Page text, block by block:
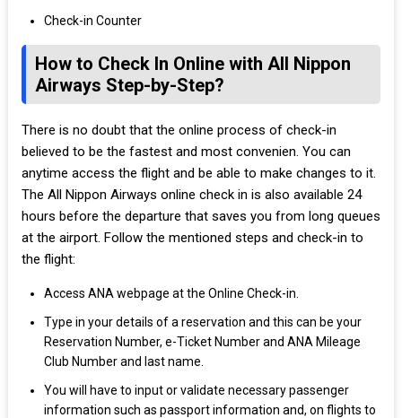
Check-in Counter
How to Check In Online with All Nippon
Airways Step-by-Step?
There is no doubt that the online process of check-in
believed to be the fastest and most convenien. You can
anytime access the flight and be able to make changes to it.
The All Nippon Airways online check in is also available 24
hours before the departure that saves you from long queues
at the airport. Follow the mentioned steps and check-in to
the flight:
Access ANA webpage at the Online Check-in.
Type in your details of a reservation and this can be your
Reservation Number, e-Ticket Number and ANA Mileage
Club Number and last name.
You will have to input or validate necessary passenger
information such as passport information and, on flights to